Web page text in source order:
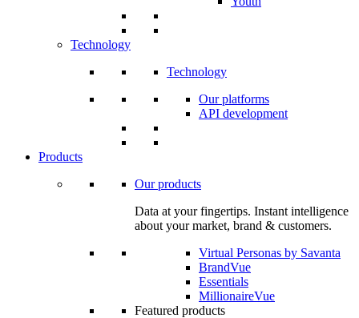
Technology
Technology
Our platforms
API development
Products
Our products
Data at your fingertips. Instant intelligence
about your market, brand & customers.
Virtual Personas by Savanta
BrandVue
Essentials
MillionaireVue
Featured products